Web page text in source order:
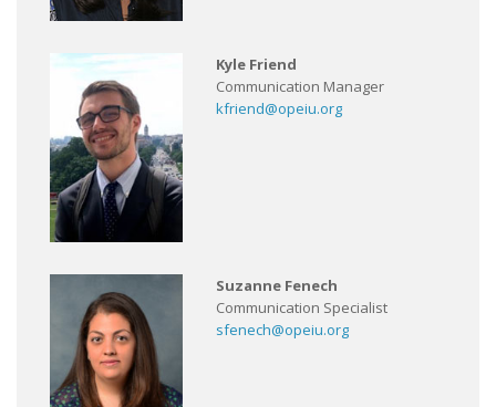
Kyle Friend
Communication Manager
kfriend@opeiu.org
Suzanne Fenech
Communication Specialist
sfenech@opeiu.org